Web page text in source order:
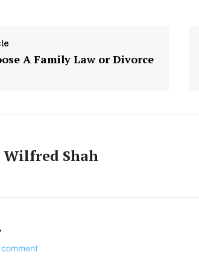
A Family Law or Divorce
Wilfred Shah